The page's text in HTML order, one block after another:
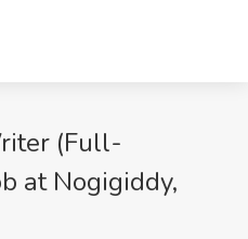
(Full-
at Nogigiddy,